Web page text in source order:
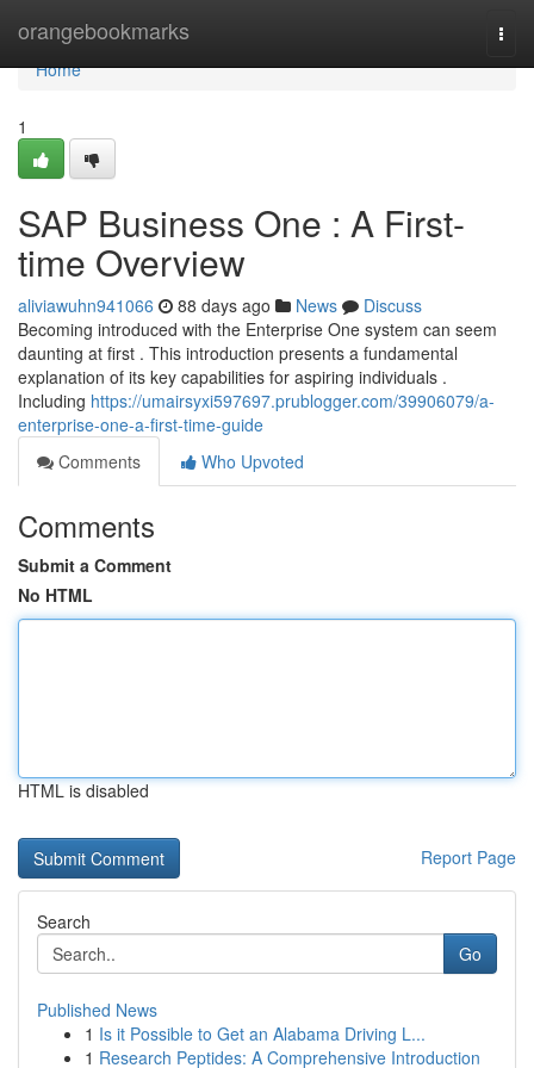
orangebookmarks
Home
Home
1
SAP Business One : A First-
time Overview
aliviawuhn941066 88 days ago News
Discuss
Becoming introduced with the Enterprise One system can seem
daunting at first . This introduction presents a fundamental
explanation of its key capabilities for aspiring individuals .
Including https://umairsyxi597697.prublogger.com/39906079/a-
enterprise-one-a-first-time-guide
Comments
Who Upvoted
Comments
Submit a Comment
No HTML
HTML is disabled
Report Page
Search
Go
Published News
1 Is it Possible to Get an Alabama Driving L...
1 Research Peptides: A Comprehensive Introduction